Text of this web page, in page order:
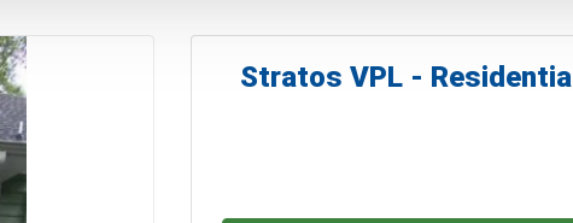
Stratos VPL - Residential